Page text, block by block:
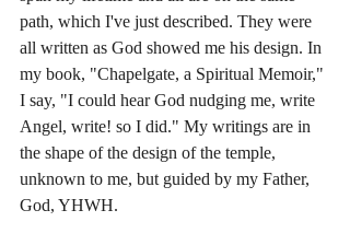
path, which I've just described. They were
all written as God showed me his design. In
my book, "Chapelgate, a Spiritual Memoir,"
I say, "I could hear God nudging me, write
Angel, write! so I did." My writings are in
the shape of the design of the temple,
unknown to me, but guided by my Father,
God, YHWH.